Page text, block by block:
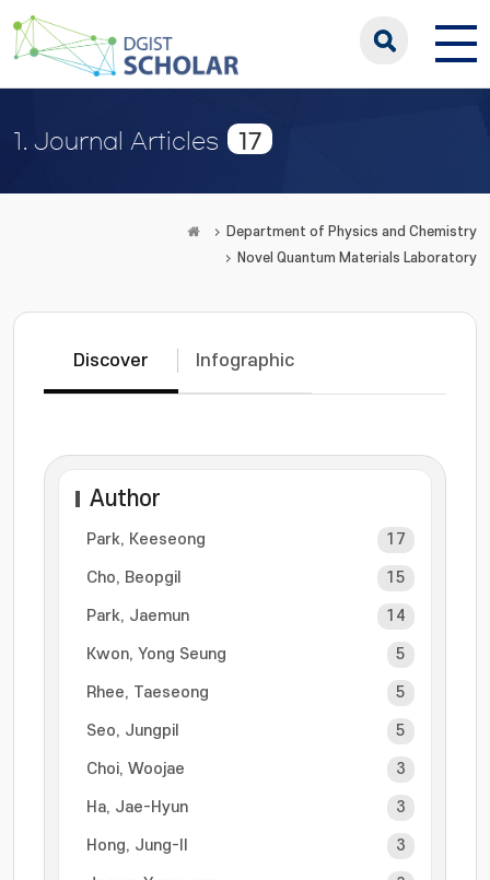
1. Journal Articles 17
Department of Physics and Chemistry
Novel Quantum Materials Laboratory
Discover Infographic
Author
Park, Keeseong 17
Cho, Beopgil 15
Park, Jaemun 14
Kwon, Yong Seung 5
Rhee, Taeseong 5
Seo, Jungpil 5
Choi, Woojae 3
Ha, Jae-Hyun 3
Hong, Jung-Il 3